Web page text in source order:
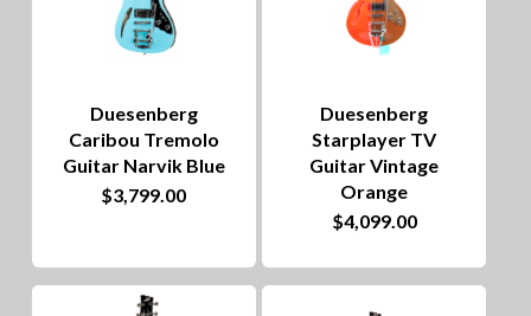
Duesenberg
Caribou Tremolo
Guitar Narvik Blue
$3,799.00
Duesenberg
Starplayer TV
Guitar Vintage
Orange
$4,099.00